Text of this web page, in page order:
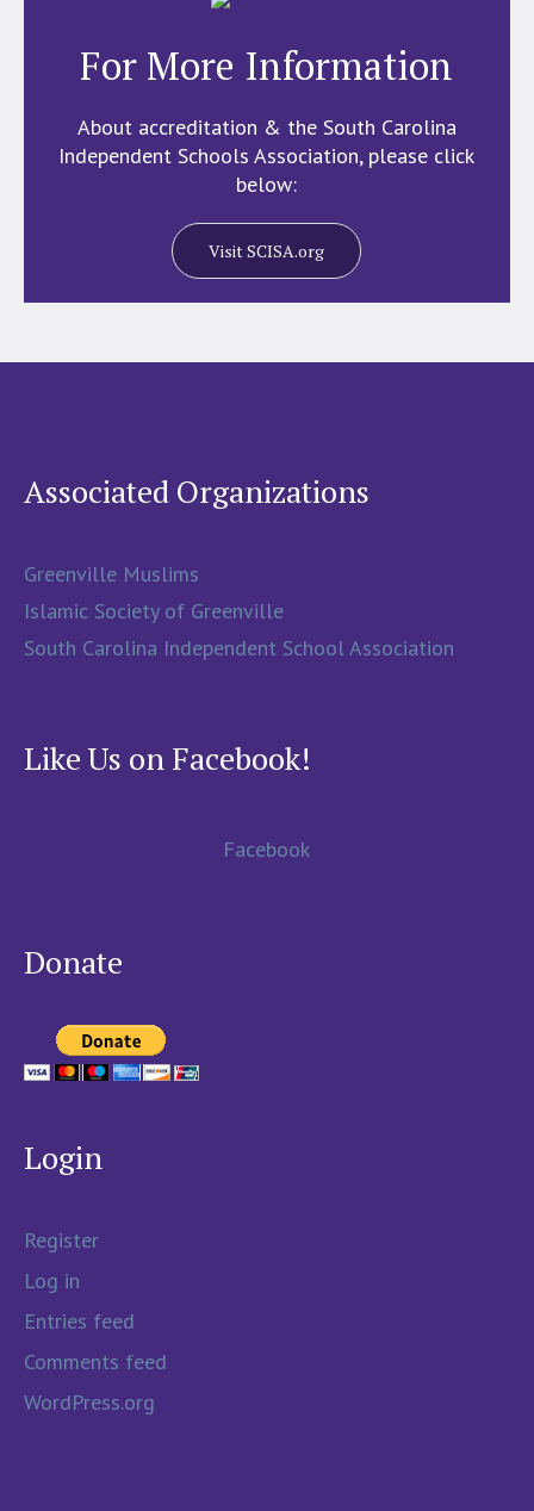
For More Information
About accreditation & the South Carolina
Independent Schools Association, please click
below:
Visit SCISA.org
Associated Organizations
Greenville Muslims
Islamic Society of Greenville
South Carolina Independent School Association
Like Us on Facebook!
Facebook
Donate
Login
Register
Log in
Entries feed
Comments feed
WordPress.org